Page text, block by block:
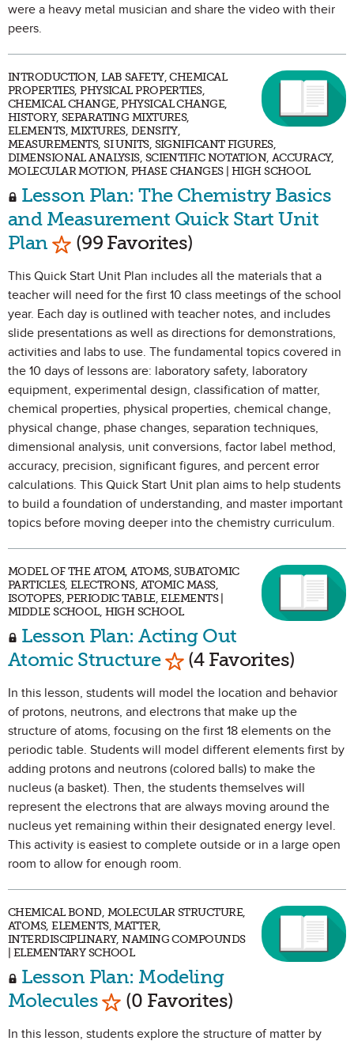
were a heavy metal musician and share the video with their
peers.
INTRODUCTION, LAB SAFETY, CHEMICAL
PROPERTIES, PHYSICAL PROPERTIES,
CHEMICAL CHANGE, PHYSICAL CHANGE,
HISTORY, SEPARATING MIXTURES,
ELEMENTS, MIXTURES, DENSITY,
MEASUREMENTS, SI UNITS, SIGNIFICANT FIGURES,
DIMENSIONAL ANALYSIS, SCIENTIFIC NOTATION, ACCURACY,
MOLECULAR MOTION, PHASE CHANGES | HIGH SCHOOL
Lesson Plan: The Chemistry Basics
and Measurement Quick Start Unit
Plan Mark as Favorite
(99 Favorites)
This Quick Start Unit Plan includes all the materials that a
teacher will need for the first 10 class meetings of the school
year. Each day is outlined with teacher notes, and includes
slide presentations as well as directions for demonstrations,
activities and labs to use. The fundamental topics covered in
the 10 days of lessons are: laboratory safety, laboratory
equipment, experimental design, classification of matter,
chemical properties, physical properties, chemical change,
physical change, phase changes, separation techniques,
dimensional analysis, unit conversions, factor label method,
accuracy, precision, significant figures, and percent error
calculations. This Quick Start Unit plan aims to help students
to build a foundation of understanding, and master important
topics before moving deeper into the chemistry curriculum.
MODEL OF THE ATOM, ATOMS, SUBATOMIC
PARTICLES, ELECTRONS, ATOMIC MASS,
ISOTOPES, PERIODIC TABLE, ELEMENTS |
MIDDLE SCHOOL, HIGH SCHOOL
Lesson Plan: Acting Out
Atomic Structure Mark as Favorite
(4 Favorites)
In this lesson, students will model the location and behavior
of protons, neutrons, and electrons that make up the
structure of atoms, focusing on the first 18 elements on the
periodic table. Students will model different elements first by
adding protons and neutrons (colored balls) to make the
nucleus (a basket). Then, the students themselves will
represent the electrons that are always moving around the
nucleus yet remaining within their designated energy level.
This activity is easiest to complete outside or in a large open
room to allow for enough room.
CHEMICAL BOND, MOLECULAR STRUCTURE,
ATOMS, ELEMENTS, MATTER,
INTERDISCIPLINARY, NAMING COMPOUNDS
| ELEMENTARY SCHOOL
Lesson Plan: Modeling
Molecules Mark as Favorite
(0 Favorites)
In this lesson, students explore the structure of matter by